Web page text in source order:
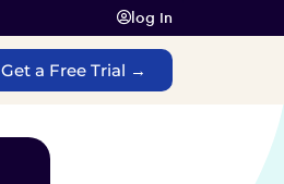
log In
Get a Free Trial →